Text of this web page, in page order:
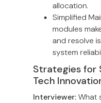
allocation.
Simplified
modules
and resolve
system
Strategies for
Tech
Interviewer:What